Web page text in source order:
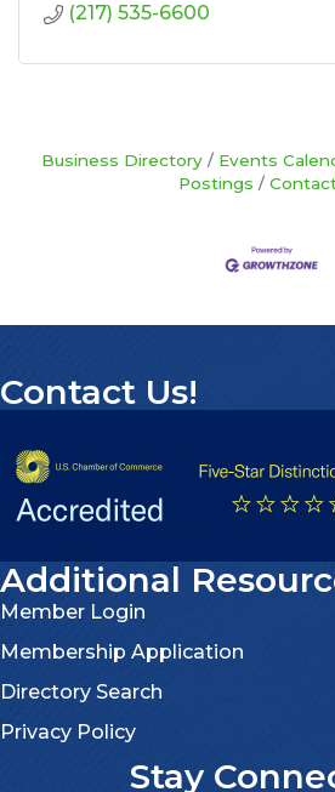
(217) 535-6600
Business Directory Events
Postings
Contact Us!
Additional
Member Login
Membership Application
Directory Search
Privacy Policy
Stay